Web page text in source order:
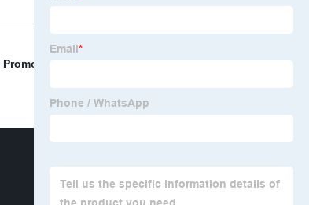
Promotional whiteboard